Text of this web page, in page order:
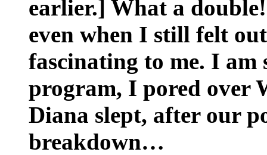
earlier.] What a
even when I still felt
fascinating to me. I am
program, I pored over
Diana slept, after our
breakdown…